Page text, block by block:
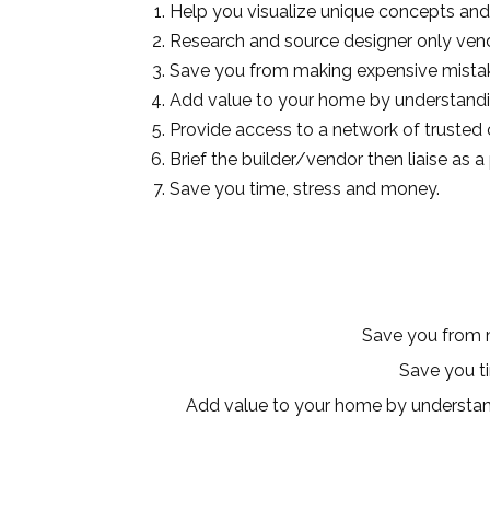
Help you visualize unique concepts
Research and source designer only
Save you from making expensive
Add value to your home by
Provide access to a network of
Brief the builder/vendor then liaise as
Save you time, stress and money.
Save you from
Save you
Add value to your home by